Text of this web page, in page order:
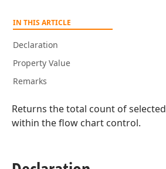
IN THIS ARTICLE
Declaration
Property Value
Remarks
Returns the total count of selected
within the flow chart control.